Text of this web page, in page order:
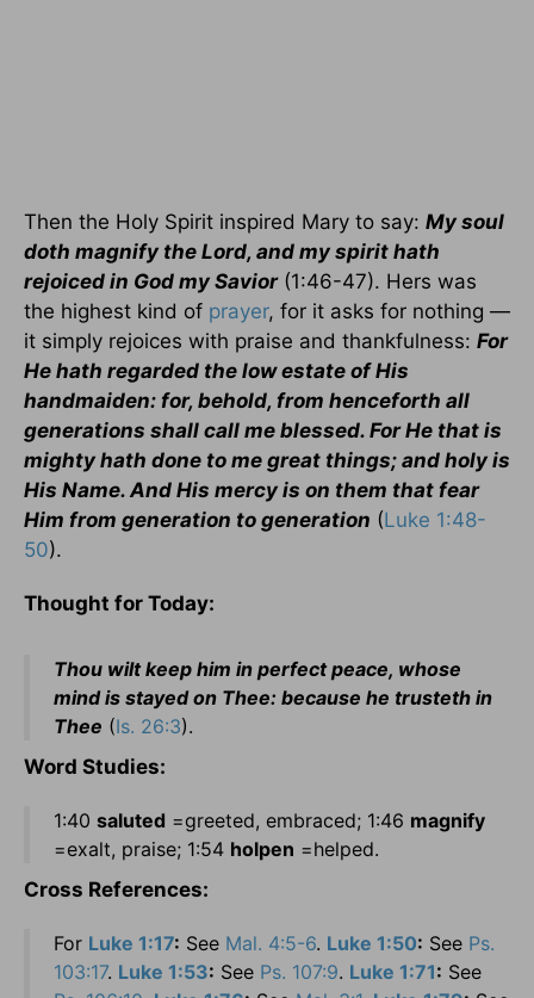
Then the Holy Spirit inspired Mary to say: My soul
doth magnify the Lord, and my spirit hath
rejoiced in God my Savior(1:46-47). Hers was
the highest kind of prayer, for it asks for nothing —
it simply rejoices with praise and thankfulness: For
He hath regarded the low estate of His
handmaiden: for, behold, from henceforth all
generations shall call me blessed. For He that is
mighty hath done to me great things; and holy is
His Name. And His mercy is on them that fear
Him from generation to generation (Luke 1:48-
50).
Thought for Today:
Thou wilt keep him in perfect peace, whose
mind is stayed on Thee: because he trusteth in
Thee (Is. 26:3).
Word Studies:
1:40 saluted =greeted, embraced; 1:46 magnify
=exalt, praise; 1:54 holpen =helped.
Cross References:
For Luke 1:17: See Mal. 4:5-6. Luke 1:50: See Ps.
103:17. Luke 1:53: See Ps. 107:9. Luke 1:71: See